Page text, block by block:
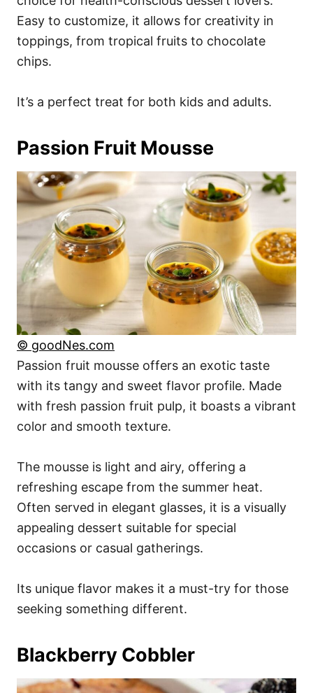
Easy to customize, it allows for creativity in
toppings, from tropical fruits to chocolate
chips.
It’s a perfect treat for both kids and adults.
Passion Fruit Mousse
© goodNes.com
Passion fruit mousse offers an exotic taste
with its tangy and sweet flavor profile. Made
with fresh passion fruit pulp, it boasts a vibrant
color and smooth texture.
The mousse is light and airy, offering a
refreshing escape from the summer heat.
Often served in elegant glasses, it is a visually
appealing dessert suitable for special
occasions or casual gatherings.
Its unique flavor makes it a must-try for those
seeking something different.
Blackberry Cobbler